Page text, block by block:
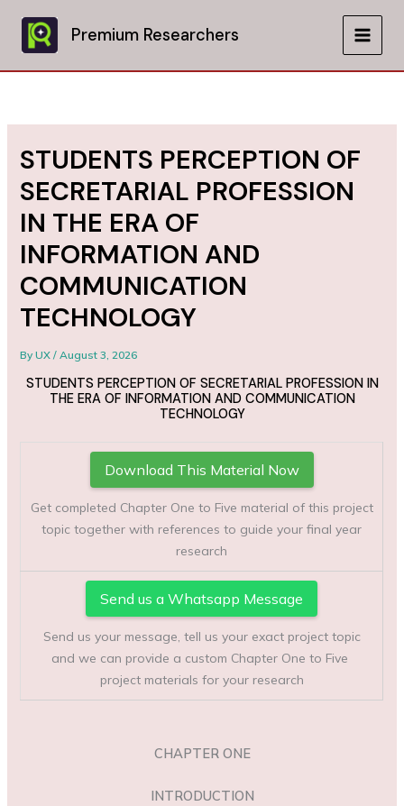
content
Premium Researchers
MAIN
STUDENTS PERCEPTION OF
SECRETARIAL PROFESSION
IN THE ERA OF
INFORMATION AND
COMMUNICATION
TECHNOLOGY
ByUX/August 3, 2026
STUDENTS PERCEPTION OF SECRETARIAL PROFESSION IN
THE ERA OF INFORMATION AND COMMUNICATION
TECHNOLOGY
Download This Material Now
Get completed Chapter One to Five material of this project
topic together with references to guide your final year
research
Send us a Whatsapp Message
Send us your message, tell us your exact project topic
and we can provide a custom Chapter One to Five
project materials for your research
CHAPTER ONE
INTRODUCTION